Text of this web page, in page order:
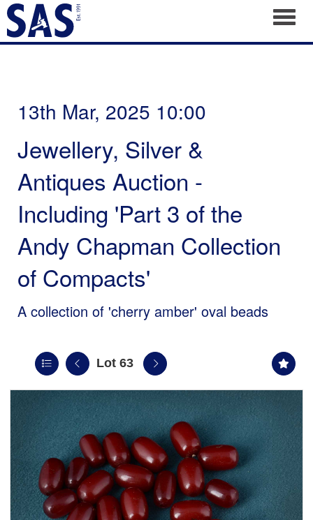
13th Mar, 2025 10:00
Jewellery, Silver &
Antiques Auction -
Including 'Part 3 of the
Andy Chapman Collection
of Compacts'
A collection of 'cherry amber' oval beads
Lot 63